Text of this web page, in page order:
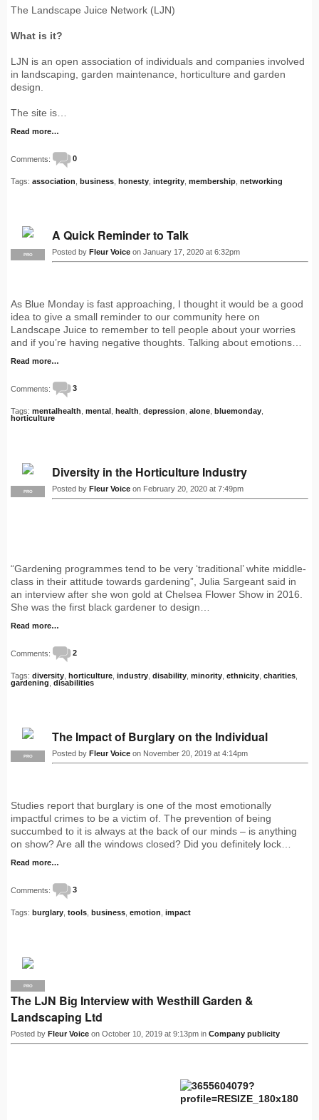
The Landscape Juice Network (LJN)
What is it?
LJN is an open association of individuals and companies involved
in landscaping, garden maintenance, horticulture and garden
design.
The site is…
Read more…
Comments: 0
Tags: association business honesty integrity membership networking
PRO
A Quick Reminder to Talk
Posted by Fleur Voice on January 17, 2020 at 6:32pm
As Blue Monday is fast approaching, I thought it would be a good
idea to give a small reminder to our community here on
Landscape Juice to remember to tell people about your worries
and if you’re having negative thoughts. Talking about emotions…
Read more…
Comments: 3
Tags: mentalhealth mental health depression alone bluemonday
horticulture
PRO
Diversity in the Horticulture Industry
Posted by Fleur Voice on February 20, 2020 at 7:49pm
“Gardening programmes tend to be very ‘traditional’ white middle-
class in their attitude towards gardening”, Julia Sargeant said in
an interview after she won gold at Chelsea Flower Show in 2016.
She was the first black gardener to design…
Read more…
Comments: 2
Tags: diversity horticulture industry disability minority ethnicity charities
gardening disabilities
PRO
The Impact of Burglary on the Individual
Posted by Fleur Voice on November 20, 2019 at 4:14pm
Studies report that burglary is one of the most emotionally
impactful crimes to be a victim of. The prevention of being
succumbed to it is always at the back of our minds – is anything
on show? Are all the windows closed? Did you definitely lock…
Read more…
Comments: 3
Tags: burglary tools business emotion impact
PRO
The LJN Big Interview with Westhill Garden &
Landscaping Ltd
Posted by Fleur Voice on October 10, 2019 at 9:13pm in Company publicity